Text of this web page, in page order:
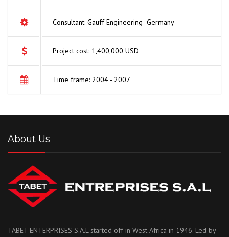
Consultant: Gauff Engineering- Germany
Project cost: 1,400,000 USD
Time frame: 2004 - 2007
About Us
TABET ENTERPRISES S.A.L started off in West Africa in 1946. Led by